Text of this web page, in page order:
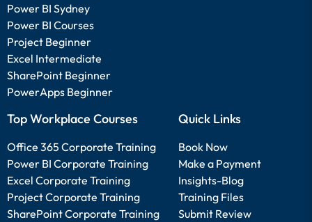
Power BI Sydney
Power BI Courses
Project Beginner
Excel Intermediate
SharePoint Beginner
PowerApps Beginner
Top Workplace Courses
Office 365 Corporate Training
Power BI Corporate Training
Excel Corporate Training
Project Corporate Training
SharePoint Corporate Training
Quick Links
Book Now
Make a Payment
Insights-Blog
Training Files
Submit Review